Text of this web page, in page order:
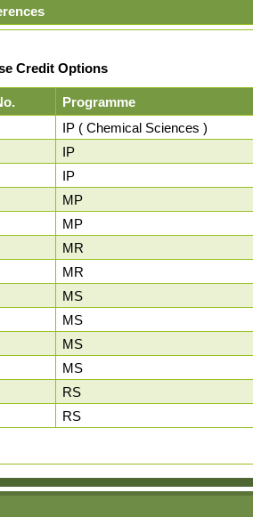
Credit Options
Programme
IP ( Chemical Sciences )
IP
IP
MP
MP
MR
MR
MS
MS
MS
MS
RS
RS